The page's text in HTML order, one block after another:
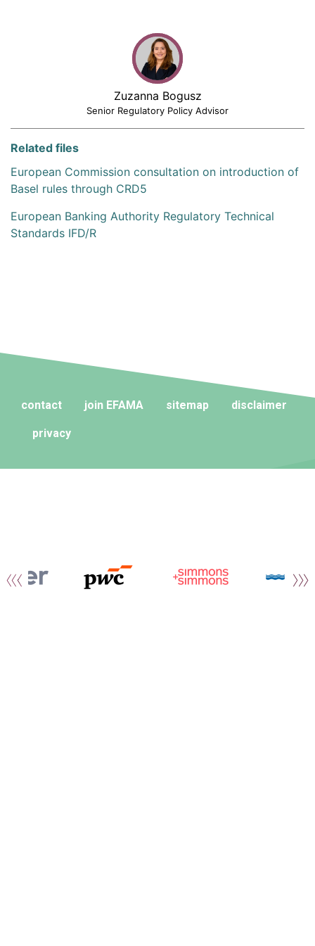
Zuzanna Bogusz
Senior Regulatory Policy Advisor
Related files
European Commission consultation on introduction of
Basel rules through CRD5
European Banking Authority Regulatory Technical
Standards IFD/R
contact join EFAMA sitemap disclaimer
privacy